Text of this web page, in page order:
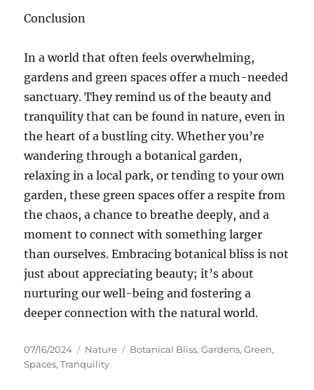
Conclusion
In a world that often feels overwhelming,
gardens and green spaces offer a much-needed
sanctuary. They remind us of the beauty and
tranquility that can be found in nature, even in
the heart of a bustling city. Whether you’re
wandering through a botanical garden,
relaxing in a local park, or tending to your own
garden, these green spaces offer a respite from
the chaos, a chance to breathe deeply, and a
moment to connect with something larger
than ourselves. Embracing botanical bliss is not
just about appreciating beauty; it’s about
nurturing our well-being and fostering a
deeper connection with the natural world.
Posted
on
07/16/2024 Categories
Nature Tags
Botanical Bliss,Gardens,Green,
Spaces,Tranquility